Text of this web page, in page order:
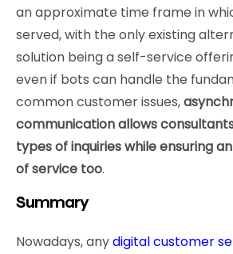
an approximate time frame in
served, with the only existing
solution being a self-service
even if bots can handle the
common customer issues,
communication allows
types of inquiries while ensuring
of service too.
Summary
Nowadays, anydigital customer